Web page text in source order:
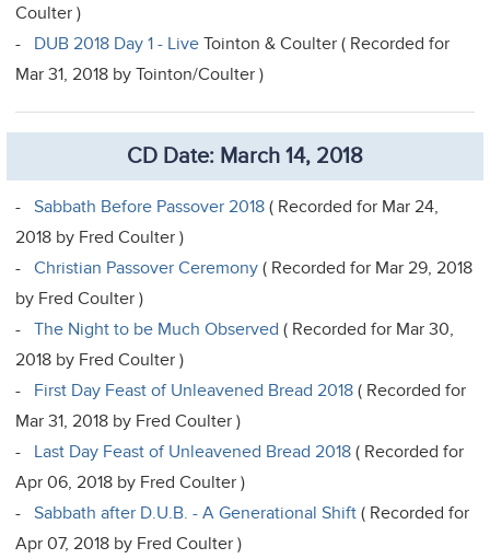
Coulter )
- DUB 2018 Day 1 - Live Tointon & Coulter ( Recorded for
Mar 31, 2018 by Tointon/Coulter )
CD Date: March 14, 2018
-Sabbath Before Passover 2018 ( Recorded for Mar 24,
2018 by Fred Coulter )
-Christian Passover Ceremony ( Recorded for Mar 29, 2018
by Fred Coulter )
-The Night to be Much Observed ( Recorded for Mar 30,
2018 by Fred Coulter )
- First Day Feast of Unleavened Bread 2018 ( Recorded for
Mar 31, 2018 by Fred Coulter )
- Last Day Feast of Unleavened Bread 2018 ( Recorded for
Apr 06, 2018 by Fred Coulter )
-Sabbath after D.U.B. - A Generational Shift ( Recorded for
Apr 07, 2018 by Fred Coulter )